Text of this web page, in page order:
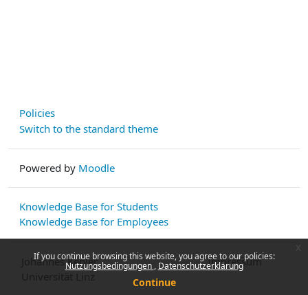
If you continue browsing this website, you agree to our policies:
Nutzungsbedingungen Datenschutzerklärung
Continue
Policies
Switch to the standard theme
Powered by Moodle
Knowledge Base for Students
Knowledge Base for Employees
Johannes Kepler
Impressum